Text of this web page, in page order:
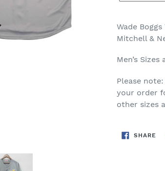
Wade
Mitchell &
Men’s
Please
your order
other sizes
SHARE
ON